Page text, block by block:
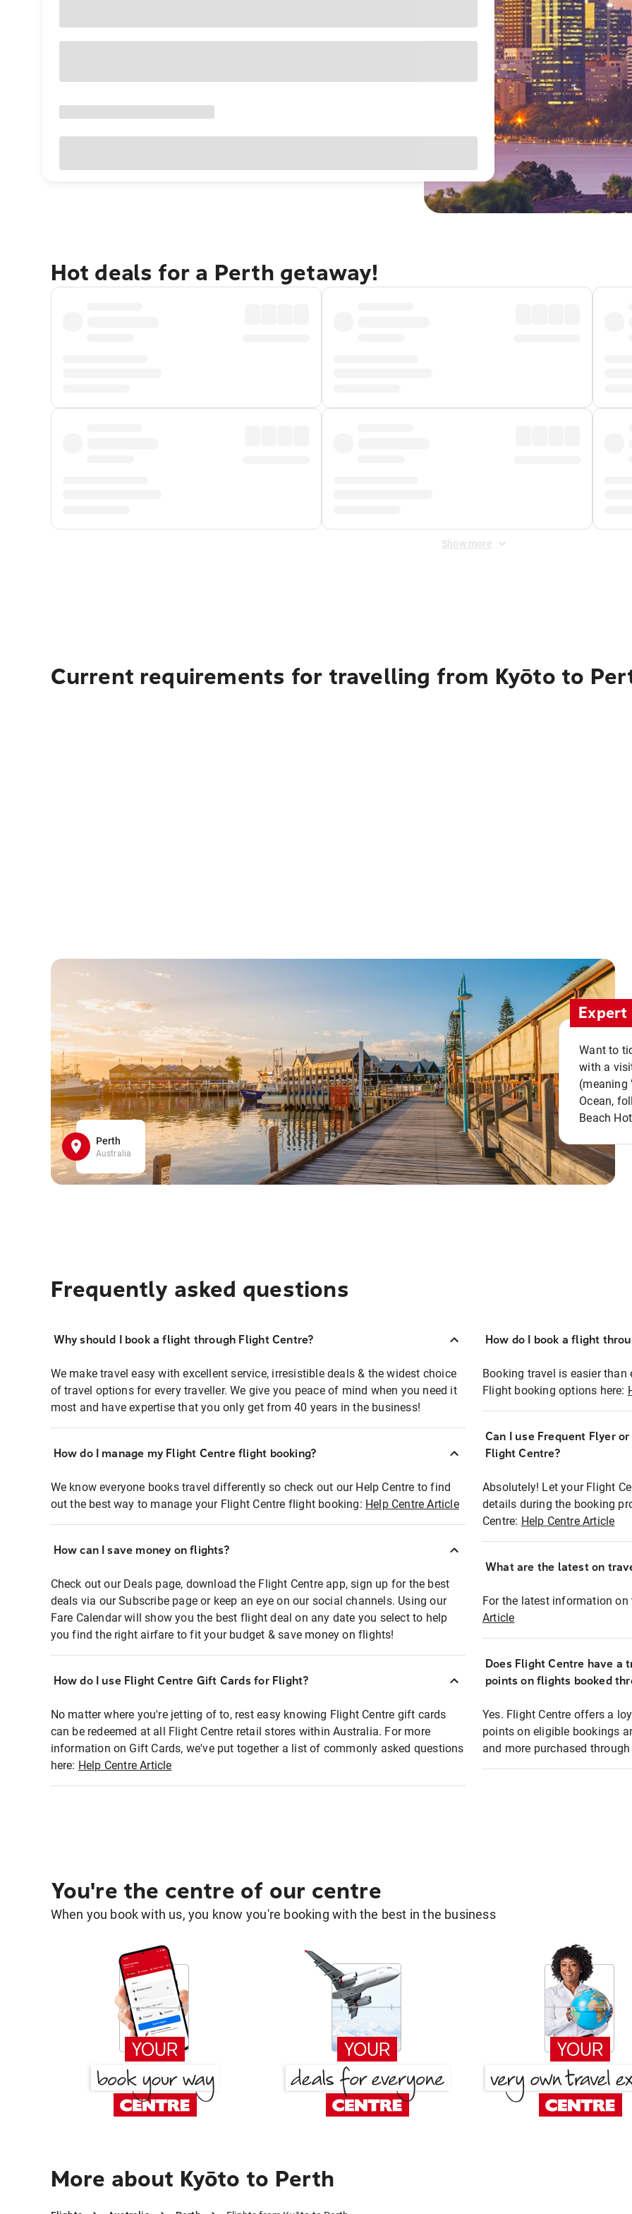
Hot deals for a Perth getaway!
Show more
Current requirements for travelling from Kyōto to
Perth
Australia
Want to
with a
(meaning
Ocean,
Beach
Frequently asked questions
Why should I book a flight through Flight Centre?
We make travel easy with excellent service, irresistible deals & the widest choice
of travel options for every traveller. We give you peace of mind when you need it
most and have expertise that you only get from 40 years in the business!
How do I manage my Flight Centre flight booking?
We know everyone books travel differently so check out our Help Centre to find
out the best way to manage your Flight Centre flight booking: Help Centre Article
How can I save money on flights?
Check out our Deals page, download the Flight Centre app, sign up for the best
deals via our Subscribe page or keep an eye on our social channels. Using our
Fare Calendar will show you the best flight deal on any date you select to help
you find the right airfare to fit your budget & save money on flights!
How do I use Flight Centre Gift Cards for Flight?
No matter where you're jetting of to, rest easy knowing Flight Centre gift cards
can be redeemed at all Flight Centre retail stores within Australia. For more
information on Gift Cards, we've put together a list of commonly asked questions
here: Help Centre Article
How do I book a flight
Booking travel is easier
Flight booking options here:
Can I use Frequent Flyer
Flight Centre?
Absolutely! Let your Flight
details during the booking
Centre: Help Centre Article
What are the latest on
For the latest information
Article
Does Flight Centre have a
points on flights booked
Yes. Flight Centre offers a
points on eligible bookings
and more purchased
You're the centre of our centre
When you book with us, you know you're booking with the best in the business
More about Kyōto to Perth